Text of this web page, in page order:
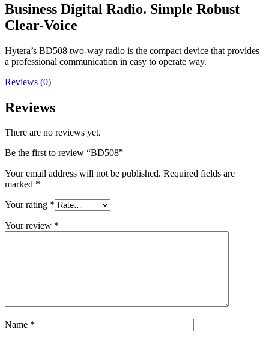
Business Digital Radio. Simple Robust
Clear-Voice
Hytera’s BD508 two-way radio is the compact device that provides
a professional communication in easy to operate way.
Reviews (0)
Reviews
There are no reviews yet.
Be the first to review “BD508”
Your email address will not be published. Required fields are
marked *
Your rating *
Your review *
Name *